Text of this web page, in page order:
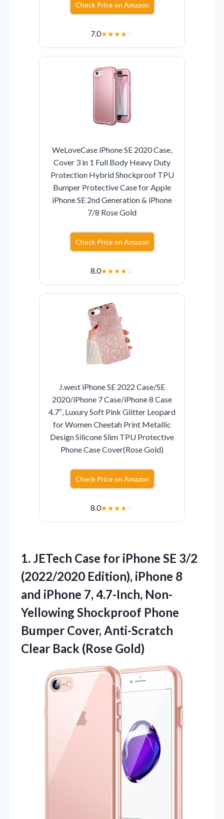
Check Price on Amazon
7.0★★★★☆
WeLoveCase iPhone SE 2020 Case,
Cover 3 in 1 Full Body Heavy Duty
Protection Hybrid Shockproof TPU
Bumper Protective Case for Apple
iPhone SE 2nd Generation & iPhone
7/8 Rose Gold
Check Price on Amazon
8.0★★★★☆
J.west iPhone SE 2022 Case/SE
2020/iPhone 7 Case/iPhone 8 Case
4.7″, Luxury Soft Pink Glitter Leopard
for Women Cheetah Print Metallic
Design Silicone Slim TPU Protective
Phone Case Cover(Rose Gold)
Check Price on Amazon
8.0★★★★☆
1. JETech Case for iPhone SE 3/2
(2022/2020 Edition), iPhone 8
and iPhone 7, 4.7-Inch, Non-
Yellowing Shockproof Phone
Bumper Cover, Anti-Scratch
Clear Back (Rose Gold)